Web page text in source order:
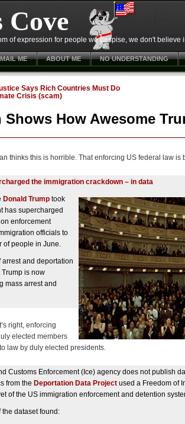
Cove
of expression for people we despise, we don't believe
ME ABOUT ME NO UNDERSTANDING
Says Rich Countries Must Do
Crisis (scam)
Shows How Awesome
thinks this is horrible. That enforcing US federal law is
the immigration crackdown – in data
Donald Trump took
has supercharged
enforcement
officials to
of people in June.
and deportation
is now
mass arrest and
right, enforcing
elected members
law by duly elected presidents.
Customs Enforcement (Ice) agency does not publish
from the Deportation Data Project used a Freedom of
of the US immigration enforcement and detention
dataset found: